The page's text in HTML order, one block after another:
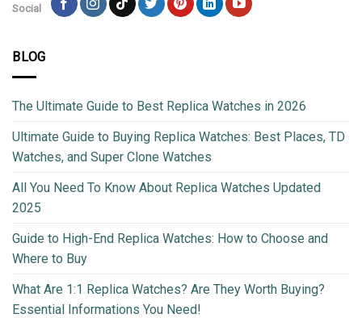
Social
BLOG
The Ultimate Guide to Best Replica Watches in 2026
Ultimate Guide to Buying Replica Watches: Best Places, TD
Watches, and Super Clone Watches
All You Need To Know About Replica Watches Updated
2025
Guide to High-End Replica Watches: How to Choose and
Where to Buy
What Are 1:1 Replica Watches? Are They Worth Buying?
Essential Informations You Need!